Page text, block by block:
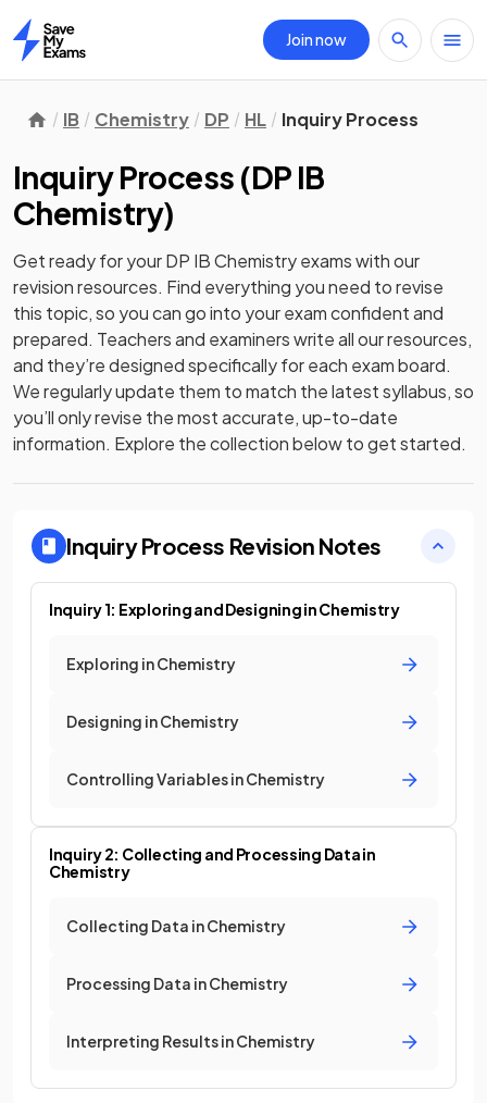
Home
Join now
IB Chemistry DP HL Inquiry Process
Inquiry Process (DP IB
Chemistry)
Get ready for yourDP IB Chemistryexams with our
revisionresources. Find everything you need to revise
this topic, so you can go into your exam confident and
prepared. Teachers and examiners write all our resources,
and they’re designed specifically for each exam board.
We regularly update them to match the latest syllabus, so
you’ll only revise the most accurate, up-to-date
information. Explore the collection below to get started.
Inquiry Process Revision Notes
Inquiry 1: Exploring and Designing in Chemistry
Exploring in Chemistry
Designing in Chemistry
Controlling Variables in Chemistry
Inquiry 2: Collecting and Processing Data in
Chemistry
Collecting Data in Chemistry
Processing Data in Chemistry
Interpreting Results in Chemistry